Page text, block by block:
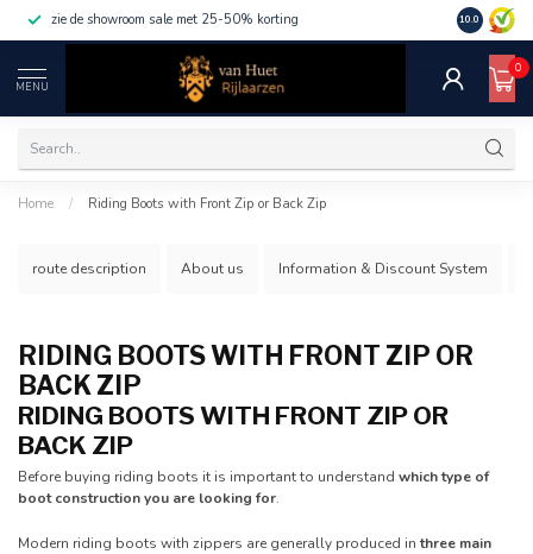
zie de showroom sale met 25-50% korting 10.0
MENU
0
Home / Riding Boots with Front Zip or Back Zip
route description About us Information & Discount System
RIDING BOOTS WITH FRONT ZIP OR
BACK ZIP
RIDING BOOTS WITH FRONT ZIP OR
BACK ZIP
Before buying riding boots it is important to understand which type of
boot construction you are looking for.
Modern riding boots with zippers are generally produced in three main